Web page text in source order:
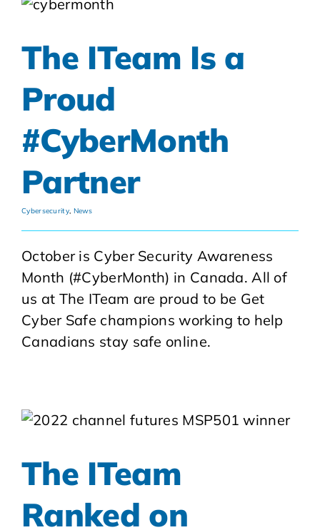
The ITeam Is a
Proud
#CyberMonth
Partner
Cybersecurity, News
October is Cyber Security Awareness
Month (#CyberMonth) in Canada. All of
us at The ITeam are proud to be Get
Cyber Safe champions working to help
Canadians stay safe online.
The ITeam
Ranked on